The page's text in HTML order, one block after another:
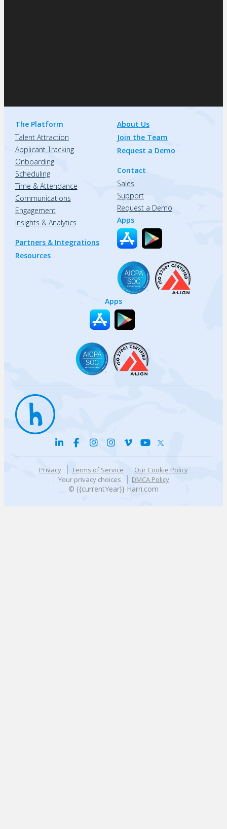
The Platform
Talent Attraction
Applicant Tracking
Onboarding
Scheduling
Time & Attendance
Communications
Engagement
Insights & Analytics
Partners & Integrations
Resources
About Us
Join the Team
Request a Demo
Contact
Sales
Support
Request a Demo
Apps
Apps
Privacy Terms of Service
Our Cookie Policy
Your privacy choices
DMCA Policy
© {{currentYear}} Harri.com